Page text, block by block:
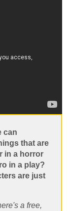
can
that are
in a horror
in a play?
are just
a free,